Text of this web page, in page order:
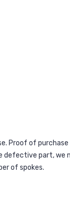
Proof of purchase
defective part, we
of spokes.